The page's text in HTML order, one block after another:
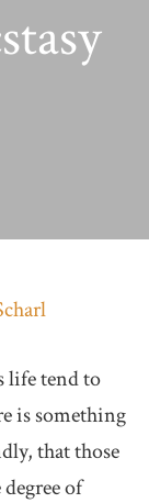
life tend to
is something
that those
of